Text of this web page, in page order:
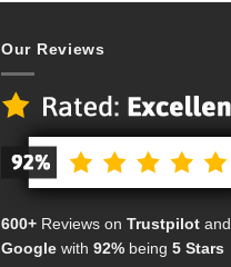
Our Reviews
600+ Reviews on Trustpilot and
Google with 92% being 5 Stars